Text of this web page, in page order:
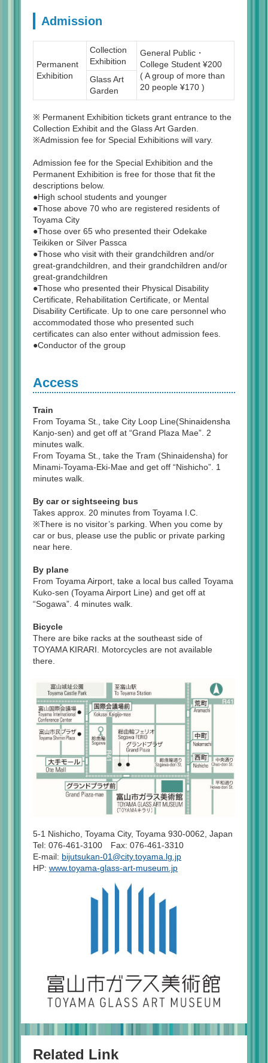
Admission
Permanent
Exhibition
Collection
Exhibition
General Public・
College Student ¥200
( A group of more than
20 people ¥170 )
Glass Art
Garden
※ Permanent Exhibition tickets grant entrance to the
Collection Exhibit and the Glass Art Garden.
※Admission fee for Special Exhibitions will vary.
Admission fee for the Special Exhibition and the
Permanent Exhibition is free for those that fit the
descriptions below.
●High school students and younger
●Those above 70 who are registered residents of
Toyama City
●Those over 65 who presented their Odekake
Teikiken or Silver Passca
●Those who visit with their grandchildren and/or
great-grandchildren, and their grandchildren and/or
great-grandchildren
●Those who presented their Physical Disability
Certificate, Rehabilitation Certificate, or Mental
Disability Certificate. Up to one care personnel who
accommodated those who presented such
certificates can also enter without admission fees.
●Conductor of the group
Access
Train
From Toyama St., take City Loop Line(Shinaidensha
Kanjo-sen) and get off at “Grand Plaza Mae”. 2
minutes walk.
From Toyama St., take the Tram (Shinaidensha) for
Minami-Toyama-Eki-Mae and get off “Nishicho”. 1
minutes walk.
By car or sightseeing bus
Takes approx. 20 minutes from Toyama I.C.
※There is no visitor’s parking. When you come by
car or bus, please use the public or private parking
near here.
By plane
From Toyama Airport, take a local bus called Toyama
Kuko-sen (Toyama Airport Line) and get off at
“Sogawa”. 4 minutes walk.
Bicycle
There are bike racks at the southeast side of
TOYAMA KIRARI. Motorcycles are not available
there.
5-1 Nishicho, Toyama City, Toyama 930-0062, Japan
Tel: 076-461-3100 Fax: 076-461-3310
E-mail: bijutsukan-01@city.toyama.lg.jp
HP:www.toyama-glass-art-museum.jp
Related Link